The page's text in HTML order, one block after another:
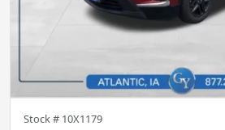
Stock # 10X1179